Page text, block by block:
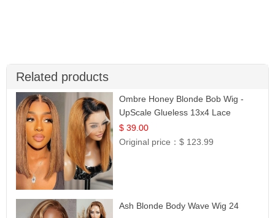
Related products
Ombre Honey Blonde Bob Wig -
UpScale Glueless 13x4 Lace
Frontal 100% Human Hair 14
$ 39.00
Original price：$ 123.99
Ash Blonde Body Wave Wig 24